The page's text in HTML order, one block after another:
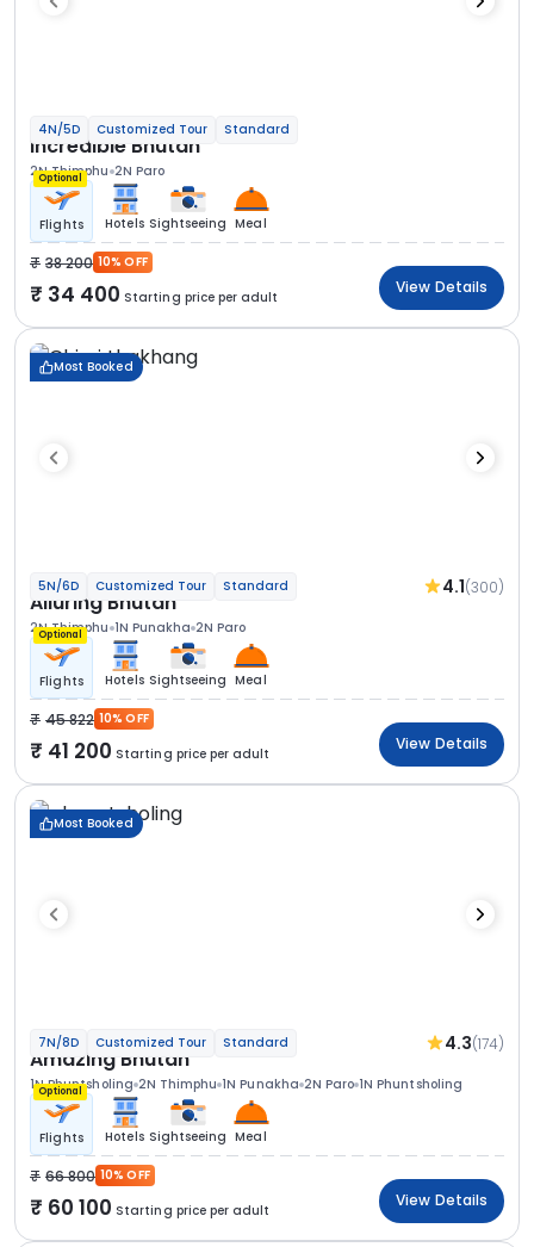
4N/5D Customized Tour Standard
Incredible Bhutan
2N Thimphu 2N Paro
Optional
Flights Hotels Sightseeing Meal
38 200 10% OFF
34 400 Starting price per adult
View Details
Most Booked
5N/6D Customized Tour Standard 4.1(300)
Alluring Bhutan
2N Thimphu 1N Punakha 2N Paro
Optional
Flights Hotels Sightseeing Meal
45 822 10% OFF
41 200 Starting price per adult
View Details
Most Booked
7N/8D Customized Tour Standard 4.3(174)
Amazing Bhutan
1N Phuntsholing 2N Thimphu 1N Punakha 2N Paro 1N Phuntsholing
Optional
Flights Hotels Sightseeing Meal
66 800 10% OFF
60 100 Starting price per adult
View Details